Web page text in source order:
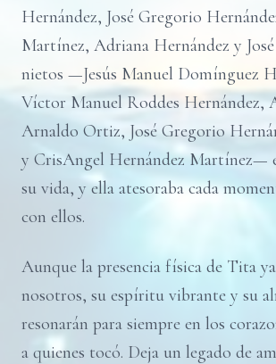
Hernández, José Gregorio
Martínez, Adriana Hernández y
nietos —Jesús Manuel Domínguez
Víctor Manuel Roddes Hernández,
Arnaldo Ortiz, José Gregorio
y CrisAngel Hernández Martínez—
su vida, y ella atesoraba cada
con ellos.
Aunque la presencia física de Tita
nosotros, su espíritu vibrante y su
resonarán para siempre en los
a quienes tocó. Deja un legado de